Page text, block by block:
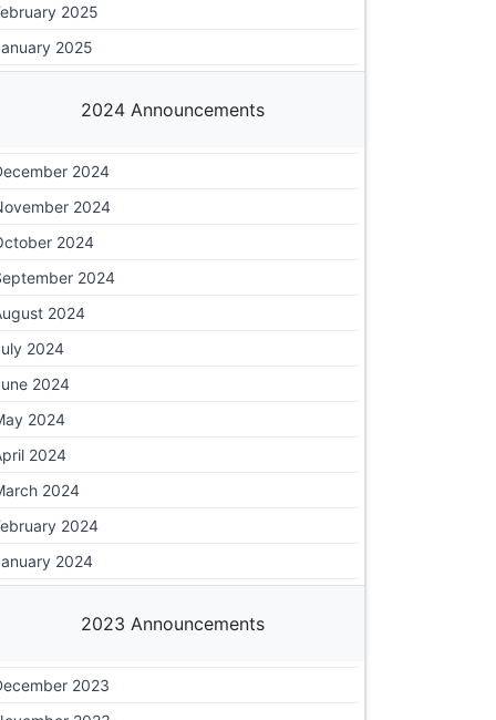
2025
2025
2024 Announcements
2024
2024
2024
2024
2024
2024
2024
2024
2024
2024
2024
2024
2023 Announcements
2023